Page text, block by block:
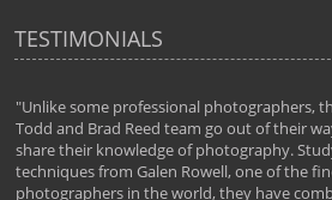
TESTIMONIALS
"Unlike some professional photographers,
Todd and Brad Reed team go out of their
share their knowledge of photography.
techniques from Galen Rowell, one of the
photographers in the world, they have